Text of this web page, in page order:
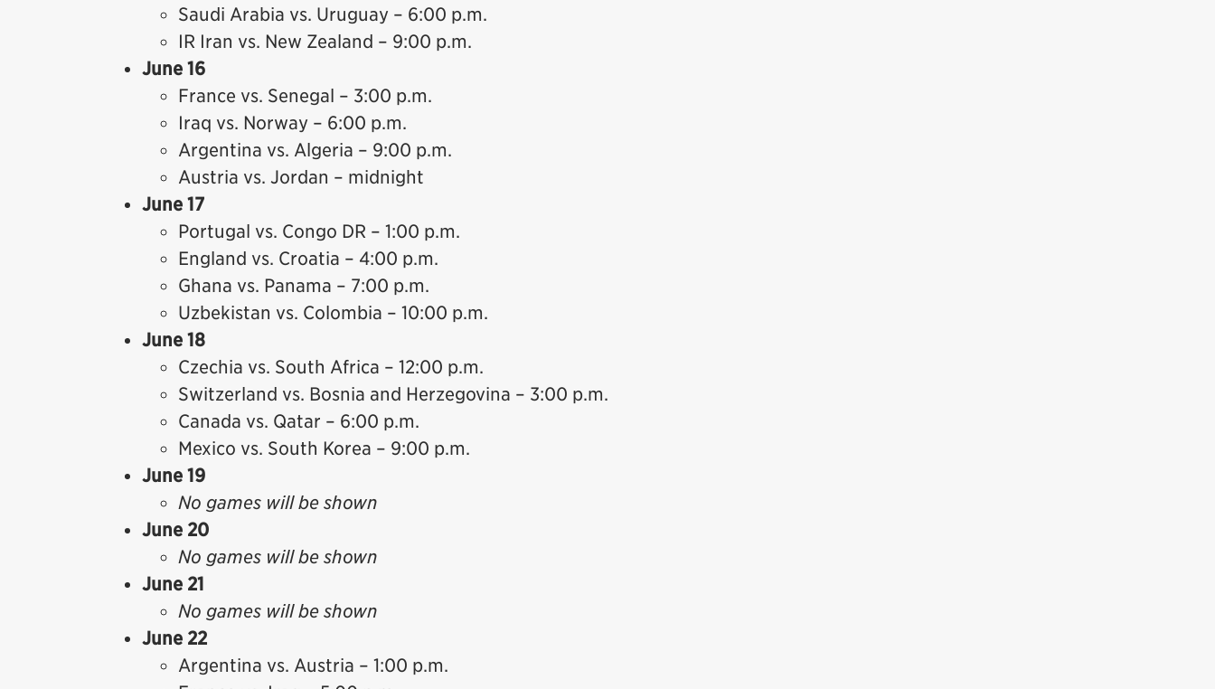
Saudi Arabia vs. Uruguay – 6:00 p.m.
IR Iran vs. New Zealand – 9:00 p.m.
June 16
France vs. Senegal – 3:00 p.m.
Iraq vs. Norway – 6:00 p.m.
Argentina vs. Algeria – 9:00 p.m.
Austria vs. Jordan – midnight
June 17
Portugal vs. Congo DR – 1:00 p.m.
England vs. Croatia – 4:00 p.m.
Ghana vs. Panama – 7:00 p.m.
Uzbekistan vs. Colombia – 10:00 p.m.
June 18
Czechia vs. South Africa – 12:00 p.m.
Switzerland vs. Bosnia and Herzegovina – 3:00 p.m.
Canada vs. Qatar – 6:00 p.m.
Mexico vs. South Korea – 9:00 p.m.
June 19
No games will be shown
June 20
No games will be shown
June 21
No games will be shown
June 22
Argentina vs. Austria – 1:00 p.m.